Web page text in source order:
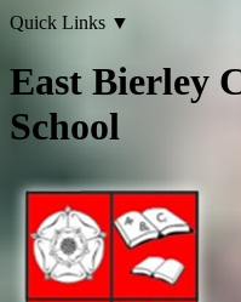
Quick Links ▼
East Bierley
School